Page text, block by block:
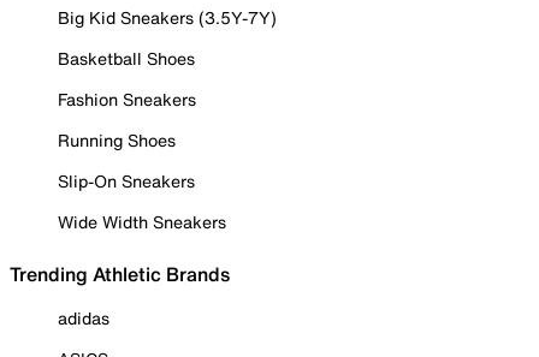
Big Kid Sneakers (3.5Y-7Y)
Basketball Shoes
Fashion Sneakers
Running Shoes
Slip-On Sneakers
Wide Width Sneakers
Trending Athletic Brands
adidas